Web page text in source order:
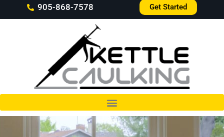
905-868-7578 Get Started